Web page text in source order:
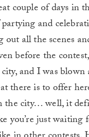
couple of days in
and
out all the scenes
before the
and I was blown
there is to offer
the city… well, it
you’re just waiting